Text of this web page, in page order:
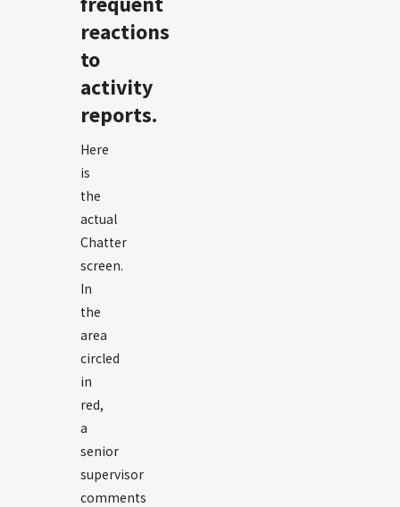
reactions
to
activity
reports.
Here
is
the
actual
Chatter
screen.
In
the
area
circled
in
red,
a
senior
supervisor
comments